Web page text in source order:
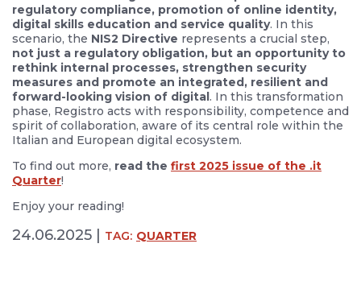
regulatory compliance, promotion of online identity,
digital skills education and service quality. In this
scenario, the NIS2 Directive represents a crucial step,
not just a regulatory obligation, but an opportunity to
rethink internal processes, strengthen security
measures and promote an integrated, resilient and
forward-looking vision of digital. In this transformation
phase, Registro acts with responsibility, competence and
spirit of collaboration, aware of its central role within the
Italian and European digital ecosystem.
To find out more, read the first 2025 issue of the .it
Quarter!
Enjoy your reading!
24.06.2025 | TAG: QUARTER